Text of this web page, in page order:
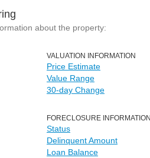
about the property:
VALUATION INFORMATION
Price Estimate
Value Range
30-day Change
FORECLOSURE
Status
Delinquent Amount
Loan Balance